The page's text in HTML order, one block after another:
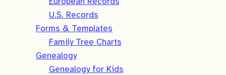
U.S. Records
Forms & Templates
Family Tree Charts
Genealogy
Genealogy for Kids